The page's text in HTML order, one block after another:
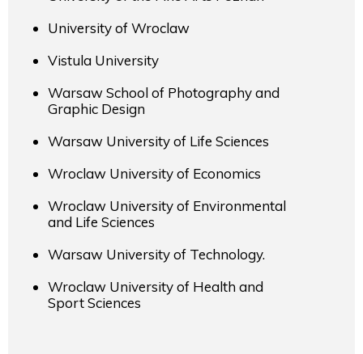
University of Wroclaw
Vistula University
Warsaw School of Photography and
Graphic Design
Warsaw University of Life Sciences
Wroclaw University of Economics
Wroclaw University of Environmental
and Life Sciences
Warsaw University of Technology.
Wroclaw University of Health and
Sport Sciences